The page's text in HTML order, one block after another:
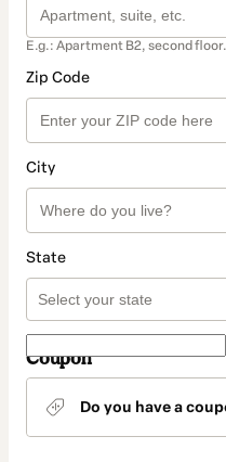
E.g.: Apartment B2, second floor.
Zip Code
City
State
Coupon
Do you have a